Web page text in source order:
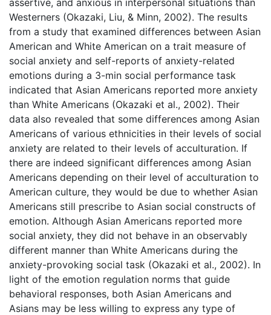
Westerners (Okazaki, Liu, & Minn, 2002). The results
from a study that examined differences between Asian
American and White American on a trait measure of
social anxiety and self-reports of anxiety-related
emotions during a 3-min social performance task
indicated that Asian Americans reported more anxiety
than White Americans (Okazaki et al., 2002). Their
data also revealed that some differences among Asian
Americans of various ethnicities in their levels of social
anxiety are related to their levels of acculturation. If
there are indeed significant differences among Asian
Americans depending on their level of acculturation to
American culture, they would be due to whether Asian
Americans still prescribe to Asian social constructs of
emotion. Although Asian Americans reported more
social anxiety, they did not behave in an observably
different manner than White Americans during the
anxiety-provoking social task (Okazaki et al., 2002). In
light of the emotion regulation norms that guide
behavioral responses, both Asian Americans and
Asians may be less willing to express any type of